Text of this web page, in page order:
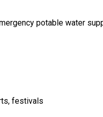
potable water
festivals